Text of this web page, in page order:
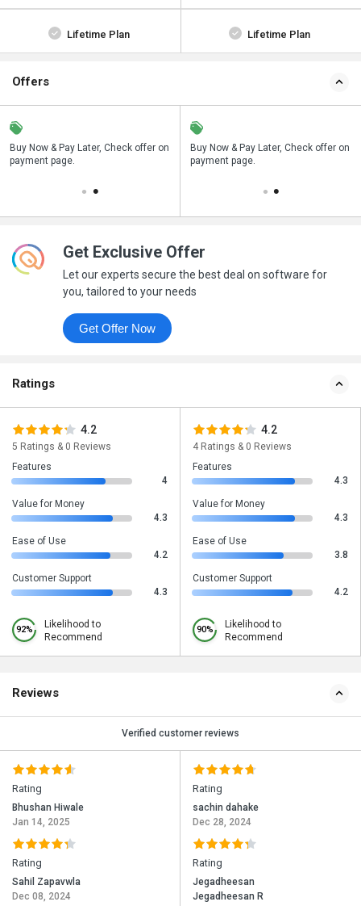
Lifetime Plan Lifetime Plan
Offers
Buy Now & Pay Later, Check offer on
payment page.
Save upto 18%, Get GST Invoice on
your business purchase
Buy Now & Pay Later, Check offer on
payment page.
Get Exclusive Offer
Let our experts secure the best deal on software for
you, tailored to your needs
Get Offer Now
Ratings
4.2
5 Ratings & 0 Reviews
Features
4
Value for Money
4.3
Ease of Use
4.2
Customer Support
4.3
92%
Likelihood to
Recommend
4.2
4 Ratings & 0 Reviews
Features
4.3
Value for Money
4.3
Ease of Use
3.8
Customer Support
4.2
90%
Likelihood to
Recommend
Reviews
Verified customer reviews
Rating
Bhushan Hiwale
Jan 14, 2025
Rating
Sahil Zapavwla
Dec 08, 2024
Rating
sachin dahake
Dec 28, 2024
Rating
Jegadheesan
Jegadheesan R